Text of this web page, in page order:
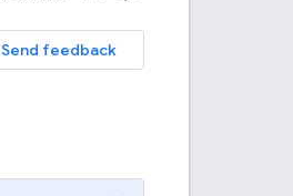
Send feedback